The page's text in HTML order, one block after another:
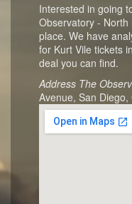
Interested in going
Observatory - North
place. We have
for Kurt Vile tickets
deal you can find.
Address The
Avenue, San Diego,